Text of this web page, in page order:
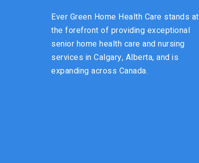
Ever Green Home Health Care stands at
the forefront of providing exceptional
senior home health care and nursing
services in Calgary, Alberta, and is
expanding across Canada.